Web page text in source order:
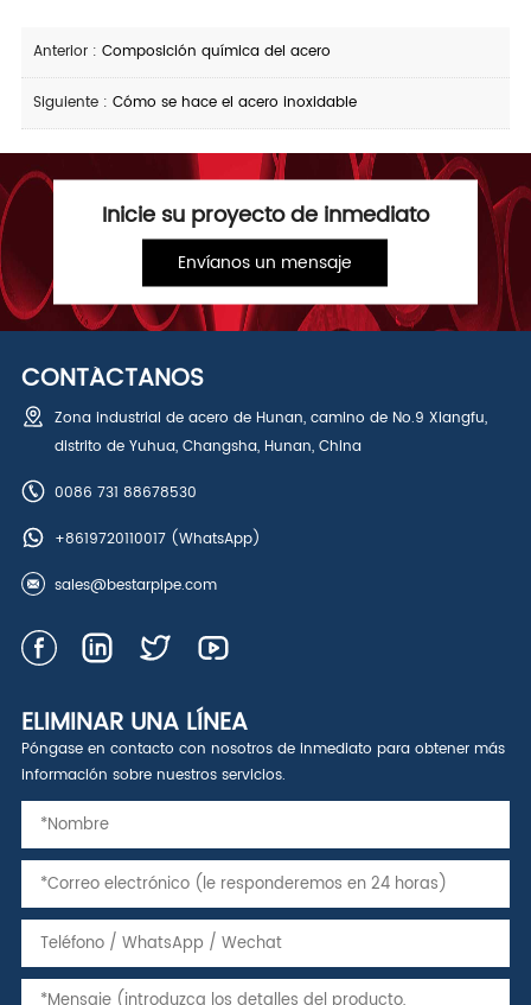
Anterior : Composición química del acero
Siguiente : Cómo se hace el acero inoxidable
Inicie su proyecto de inmediato
Envíanos un mensaje
CONTÁCTANOS
Zona industrial de acero de Hunan, camino de No.9 Xiangfu,
distrito de Yuhua, Changsha, Hunan, China
0086 731 88678530
+8619720110017(WhatsApp)
sales@bestarpipe.com
ELIMINAR UNA LÍNEA
Póngase en contacto con nosotros de inmediato para obtener más
información sobre nuestros servicios.